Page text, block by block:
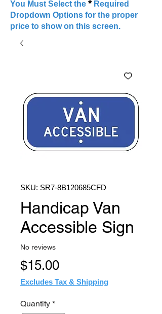
You Must Select the *Required
Dropdown Options for the proper
price to show on this screen.
SKU: SR7-8B120685CFD
Handicap Van
Accessible Sign
No reviews
$15.00Price
Excludes Tax & Shipping
Quantity *